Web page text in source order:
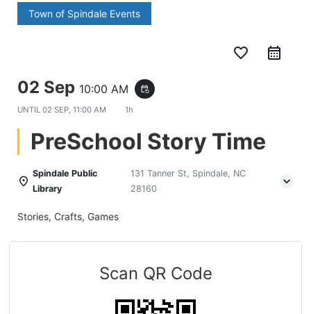
Town of Spindale Events
favorite_border
02 Sep 10:00 AM event_repeat
UNTIL 02 SEP, 11:00 AM 1h
PreSchool Story Time
Spindale Public
Library
131 Tanner St, Spindale, NC
28160
Stories, Crafts, Games
Scan QR Code